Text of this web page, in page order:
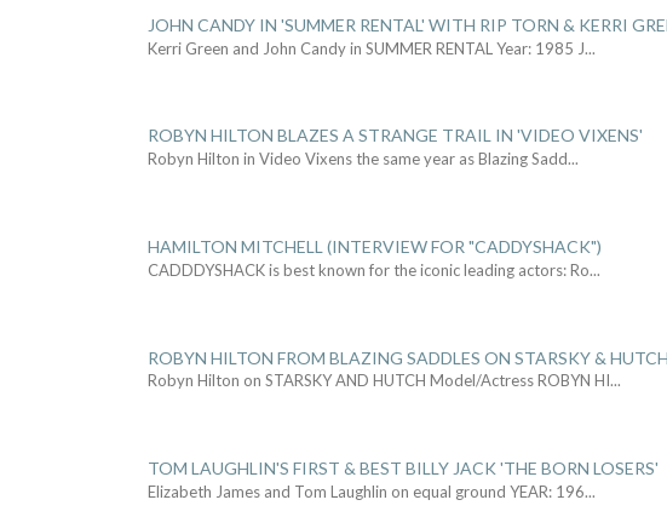
JOHN CANDY IN 'SUMMER RENTAL' WITH RIP TORN & KERRI
Kerri Green and John Candy in SUMMER RENTAL Year: 1985 J...
ROBYN HILTON BLAZES A STRANGE TRAIL IN 'VIDEO VIXENS'
Robyn Hilton in Video Vixens the same year as Blazing Sadd...
HAMILTON MITCHELL (INTERVIEW FOR "CADDYSHACK")
CADDDYSHACK is best known for the iconic leading actors: Ro...
ROBYN HILTON FROM BLAZING SADDLES ON STARSKY & HUTCH
Robyn Hilton on STARSKY AND HUTCH Model/Actress ROBYN HI...
TOM LAUGHLIN'S FIRST & BEST BILLY JACK 'THE BORN LOSERS'
Elizabeth James and Tom Laughlin on equal ground YEAR: 196...